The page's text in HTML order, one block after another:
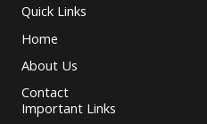
Quick Links
Home
About Us
Contact
Important Links